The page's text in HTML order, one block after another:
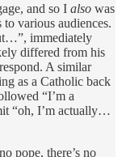
and so I also was
to various audiences.
immediately
differed from his
A similar
as a Catholic back
“I’m a
“oh, I’m actually…
pope, there’s no